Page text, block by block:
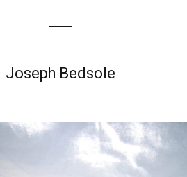
Joseph Bedsole